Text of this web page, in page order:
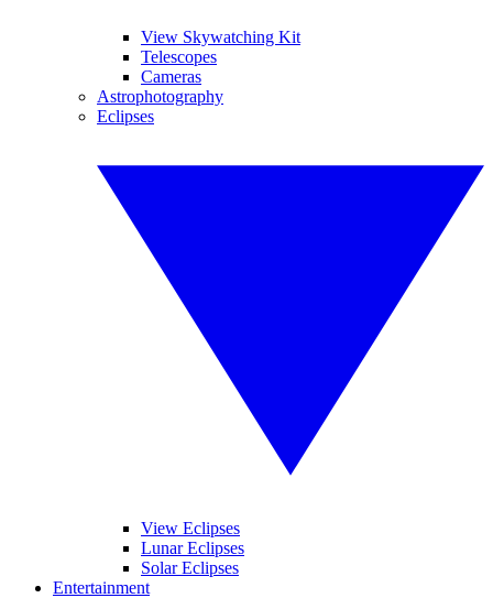
View Skywatching Kit
Telescopes
Cameras
Astrophotography
Eclipses
View Eclipses
Lunar Eclipses
Solar Eclipses
Entertainment